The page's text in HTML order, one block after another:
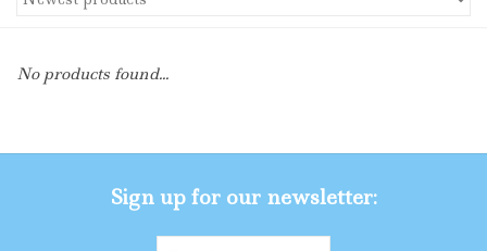
Toys
Shop By Size
No products found...
Sign up for our newsletter: